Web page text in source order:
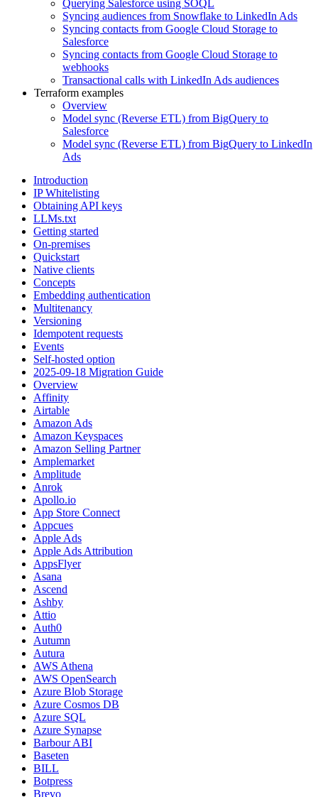
Querying Salesforce using SOQL
Syncing audiences from Snowflake to LinkedIn Ads
Syncing contacts from Google Cloud Storage to
Salesforce
Syncing contacts from Google Cloud Storage to
webhooks
Transactional calls with LinkedIn Ads audiences
Terraform examples
Overview
Model sync (Reverse ETL) from BigQuery to
Salesforce
Model sync (Reverse ETL) from BigQuery to LinkedIn
Ads
Introduction
IP Whitelisting
Obtaining API keys
LLMs.txt
Getting started
On-premises
Quickstart
Native clients
Concepts
Embedding authentication
Multitenancy
Versioning
Idempotent requests
Events
Self-hosted option
2025-09-18 Migration Guide
Overview
Affinity
Airtable
Amazon Ads
Amazon Keyspaces
Amazon Selling Partner
Amplemarket
Amplitude
Anrok
Apollo.io
App Store Connect
Appcues
Apple Ads
Apple Ads Attribution
AppsFlyer
Asana
Ascend
Ashby
Attio
Auth0
Autumn
Autura
AWS Athena
AWS OpenSearch
Azure Blob Storage
Azure Cosmos DB
Azure SQL
Azure Synapse
Barbour ABI
Baseten
BILL
Botpress
Brevo